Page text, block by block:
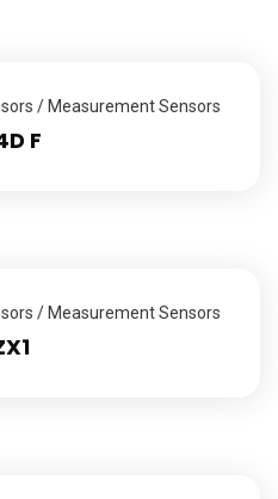
/ Measurement Sensors
F
/ Measurement Sensors